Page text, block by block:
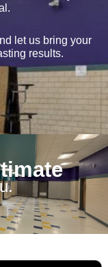
let us bring your
results.